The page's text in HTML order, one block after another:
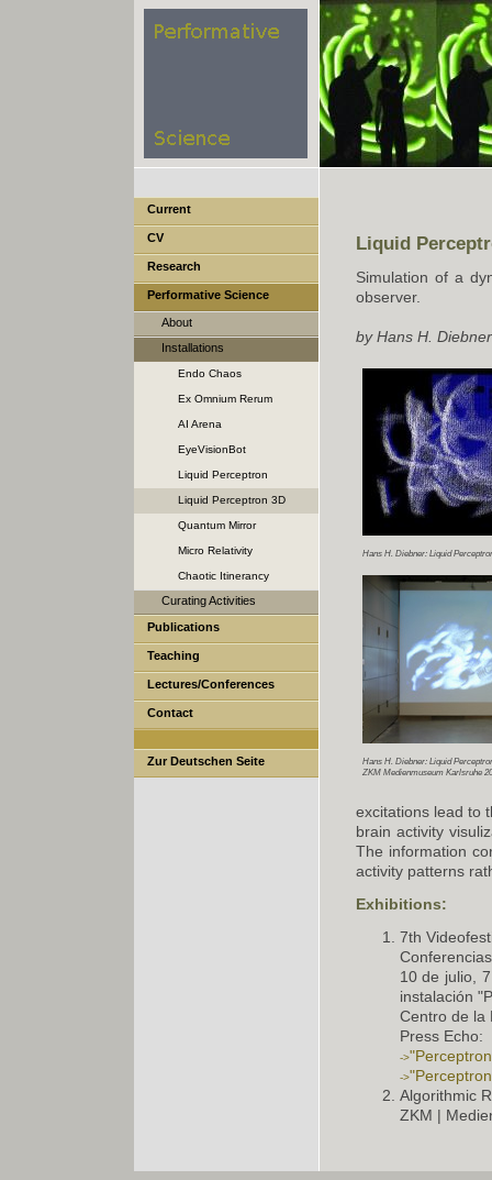
Current
CV
Research
Performative Science
About
Installations
Endo Chaos
Ex Omnium Rerum
Perturbatio Emergat Forma
AI Arena
EyeVisionBot
Liquid Perceptron
Liquid Perceptron 3D
Quantum Mirror
Micro Relativity
Chaotic Itinerancy
Curating Activities
Publications
Teaching
Lectures/Conferences
Contact
Zur Deutschen Seite
Liquid
Simulation of a
observer.
by Hans H. Diebner
Hans H. Diebner: Liquid
Hans H. Diebner: Liquid
ZKM Medienmuseum Karlsruhe
excitations lead to
brain activity
The information
activity patterns
Exhibitions:
7th
10 de julio,
instalación
Centro de la
Press Echo:
Algorithmic
ZKM |